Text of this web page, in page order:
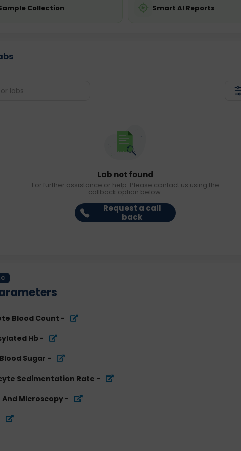
Collection Smart AI Reports
Lab not found
For further assistance or help. Please contact us using the
callback option below.
Request a call
back
Blood Count -
Hb -
Sugar -
Sedimentation Rate -
And Microscopy-